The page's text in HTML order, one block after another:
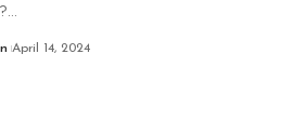
…
April 14, 2024